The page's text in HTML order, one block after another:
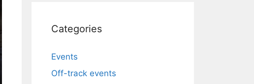
Categories
Events
Off-track events